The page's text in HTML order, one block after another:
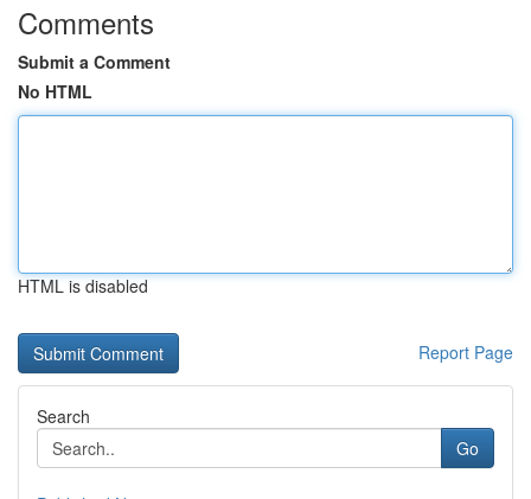
Comments
Submit a Comment
No HTML
HTML is disabled
Report Page
Search
Go